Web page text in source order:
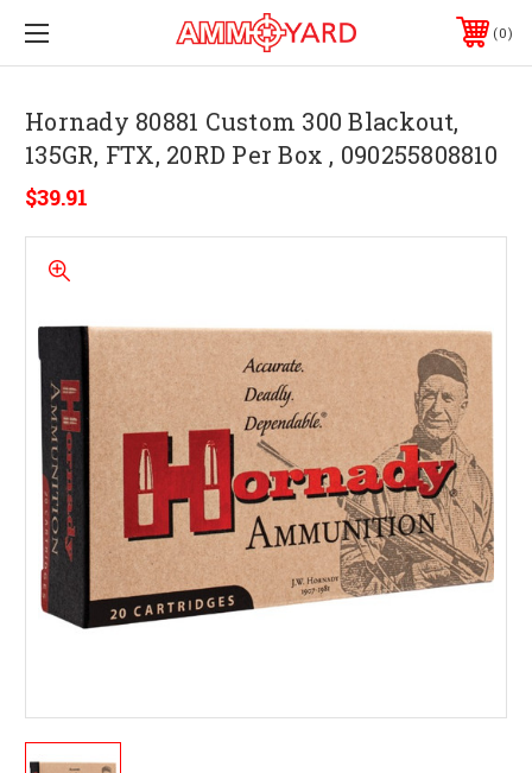
0
Hornady 80881 Custom 300 Blackout,
135GR, FTX, 20RD Per Box , 090255808810
$39.91